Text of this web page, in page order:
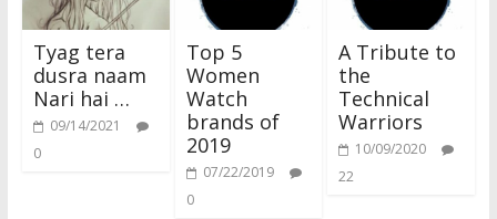
Tyag tera
dusra naam
Nari hai …
09/14/2021
0
Top 5
Women
Watch
brands of
2019
07/22/2019
0
A Tribute to
the
Technical
Warriors
10/09/2020
22